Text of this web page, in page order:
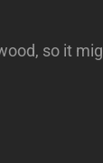
so it